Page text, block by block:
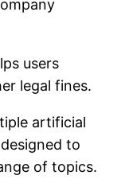
users
legal fines.
artificial
to
of topics.